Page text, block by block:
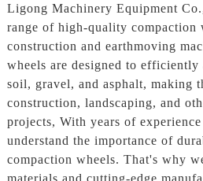
Ligong Machinery Equipment
range of high-quality compaction
construction and earthmoving
wheels are designed to
soil, gravel, and asphalt, making
construction, landscaping, and
projects, With years of
understand the importance of
compaction wheels. That's why
materials and cutting-edge